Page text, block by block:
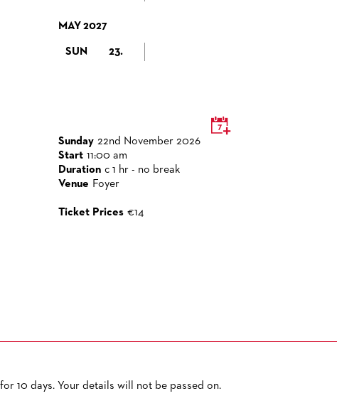
MAY 2027
SUN 23.
Sunday 22nd November 2026
Start 11:00 am
Duration c 1 hr - no break
Venue Foyer
Ticket Prices €14
10 days. Your details will not be passed on.